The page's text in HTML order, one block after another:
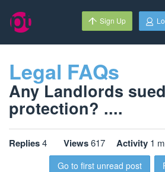
Sign Up
Legal FAQs
Any Landlords
protection? ....
Replies4 Views617 Activity 1
Go to first unread post